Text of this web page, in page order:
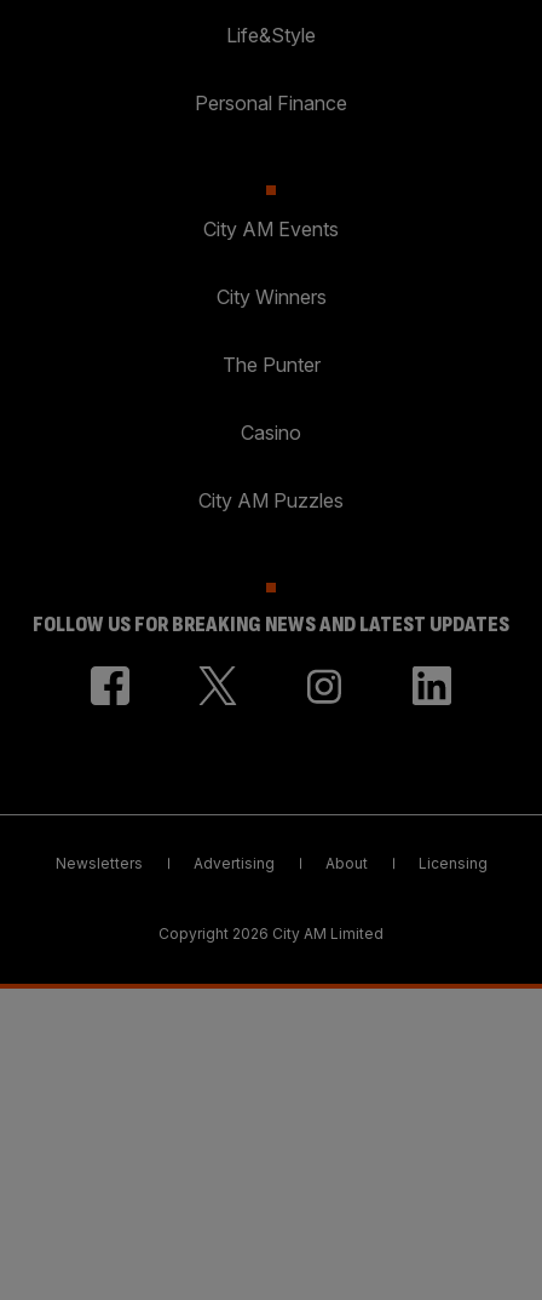
Life&Style
Personal Finance
City AM Events
City Winners
The Punter
Casino
City AM Puzzles
FOLLOW US FOR BREAKING NEWS AND LATEST UPDATES
Newsletters Advertising About Licensing
Copyright 2026 City AM Limited